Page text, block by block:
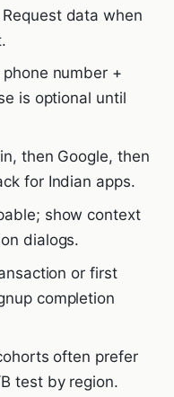
data when
number +
is optional until
then Google, then
for Indian apps.
show context
dialogs.
or first
completion
often prefer
test by region.